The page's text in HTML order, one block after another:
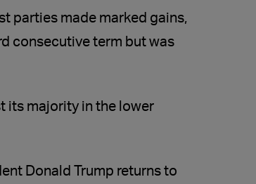
parties made marked gains,
consecutive term but was
its majority in the lower
Donald Trump returns to